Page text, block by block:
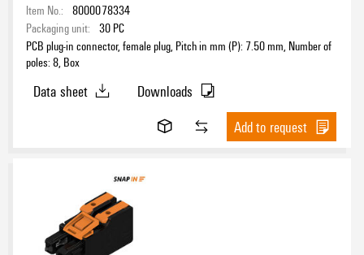
Item No.: 8000078334
Packaging unit: 30 PC
PCB plug-in connector, female plug, Pitch in mm (P): 7.50 mm, Number of
poles: 8, Box
Data sheet
Downloads
Add to request